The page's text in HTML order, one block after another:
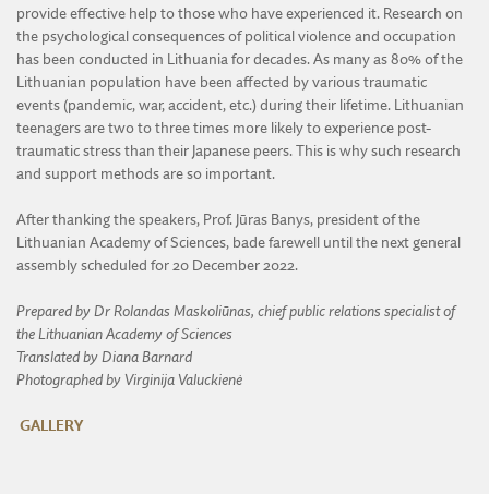
provide effective help to those who have experienced it. Research on
the psychological consequences of political violence and occupation
has been conducted in Lithuania for decades. As many as 80% of the
Lithuanian population have been affected by various traumatic
events (pandemic, war, accident, etc.) during their lifetime. Lithuanian
teenagers are two to three times more likely to experience post-
traumatic stress than their Japanese peers. This is why such research
and support methods are so important.
After thanking the speakers, Prof. Jūras Banys, president of the
Lithuanian Academy of Sciences, bade farewell until the next general
assembly scheduled for 20 December 2022.
Prepared by Dr Rolandas Maskoliūnas, chief public relations specialist of
the Lithuanian Academy of Sciences
Translated by Diana Barnard
Photographed by Virginija Valuckienė
GALLERY